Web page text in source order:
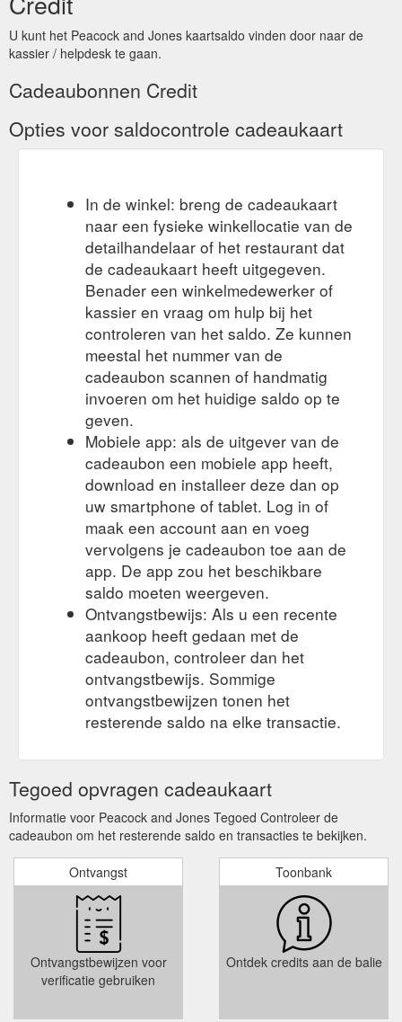
U kunt het Peacock and Jones kaartsaldo vinden door naar de
kassier / helpdesk te gaan.
Cadeaubonnen Credit
Opties voor saldocontrole cadeaukaart
In de winkel: breng de cadeaukaart
naar een fysieke winkellocatie van de
detailhandelaar of het restaurant dat
de cadeaukaart heeft uitgegeven.
Benader een winkelmedewerker of
kassier en vraag om hulp bij het
controleren van het saldo. Ze kunnen
meestal het nummer van de
cadeaubon scannen of handmatig
invoeren om het huidige saldo op te
geven.
Mobiele app: als de uitgever van de
cadeaubon een mobiele app heeft,
download en installeer deze dan op
uw smartphone of tablet. Log in of
maak een account aan en voeg
vervolgens je cadeaubon toe aan de
app. De app zou het beschikbare
saldo moeten weergeven.
Ontvangstbewijs: Als u een recente
aankoop heeft gedaan met de
cadeaubon, controleer dan het
ontvangstbewijs. Sommige
ontvangstbewijzen tonen het
resterende saldo na elke transactie.
Tegoed opvragen cadeaukaart
Informatie voor Peacock and Jones Tegoed Controleer de
cadeaubon om het resterende saldo en transacties te bekijken.
Ontvangst
Ontvangstbewijzen voor
verificatie gebruiken
Toonbank
Ontdek credits aan de balie